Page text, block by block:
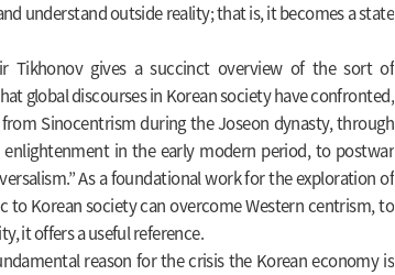
understand outside reality; that is, it becomes a state
Tikhonov gives a succinct overview of the sort of
global discourses in Korean society have confronted,
Sinocentrism during the Joseon dynasty, through
in the early modern period, to postwar
As a foundational work for the exploration of
to Korean society can overcome Western centrism, to
it offers a useful reference.
reason for the crisis the Korean economy is